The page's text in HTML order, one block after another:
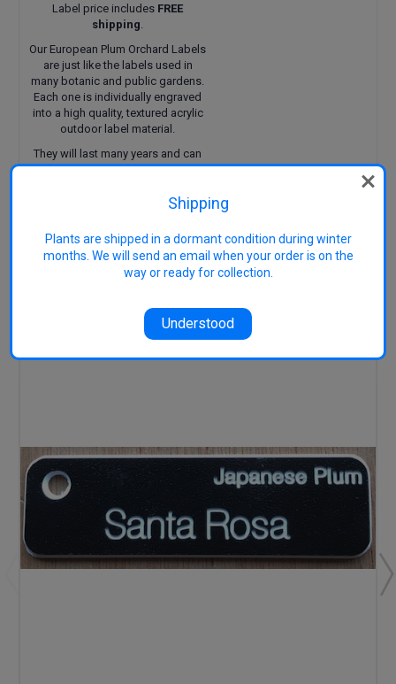
Label price includes FREE
shipping
Our European Plum Orchard Labels
are just like the labels used in
many botanic and public gardens.
Each one is individually engraved
into a high quality, textured acrylic
outdoor label material.
They will last many years and can
be attached in a variety of ways.
Shipping
Plants are shipped in a dormant condition during winter
months. We will send an email when your order is on the
way or ready for collection.
Understood